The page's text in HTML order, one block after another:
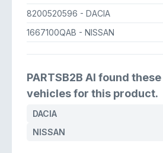
8200520596 - DACIA
1667100QAB - NISSAN
PARTSB2B AI found
vehicles for this product.
DACIA
NISSAN